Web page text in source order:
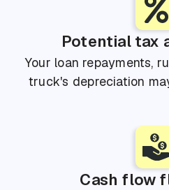
Potential tax
Your loan repayments,
truck's depreciation
Cash flow